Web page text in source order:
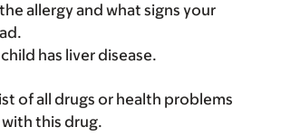
allergy and what signs your
has liver disease.
of all drugs or health problems
this drug.